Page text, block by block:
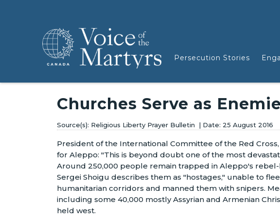
Persecution Stories
Churches Serve as
Religious Liberty Prayer Bulletin 25 August 2016
President of the International Committee of the Red
for Aleppo: "This is beyond doubt one of the most
Around 250,000 people remain trapped in Aleppo's rebel-
Sergei Shoigu describes them as "hostages," unable to
humanitarian corridors and manned them with snipers.
including some 40,000 mostly Assyrian and Armenian
held west.